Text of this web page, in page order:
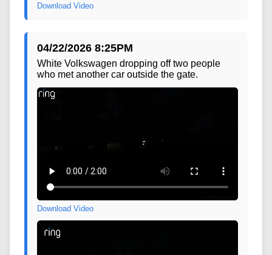
Download Video
04/22/2026 8:25PM
White Volkswagen dropping off two people
who met another car outside the gate.
Download Video